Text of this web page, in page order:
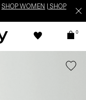
SHOP WOMEN
SHOP
0